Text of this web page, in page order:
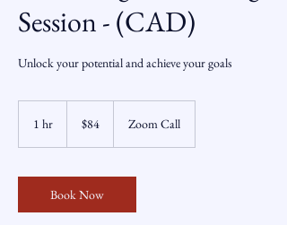
Session - (CAD)
Unlock your potential and achieve your goals
1 hr
dollars
$84 Zoom Call
Book Now